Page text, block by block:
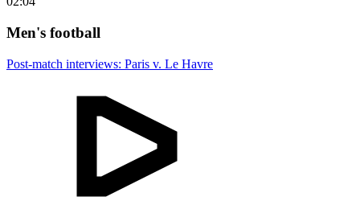
Men's football
Post-match interviews: Paris v. Le Havre